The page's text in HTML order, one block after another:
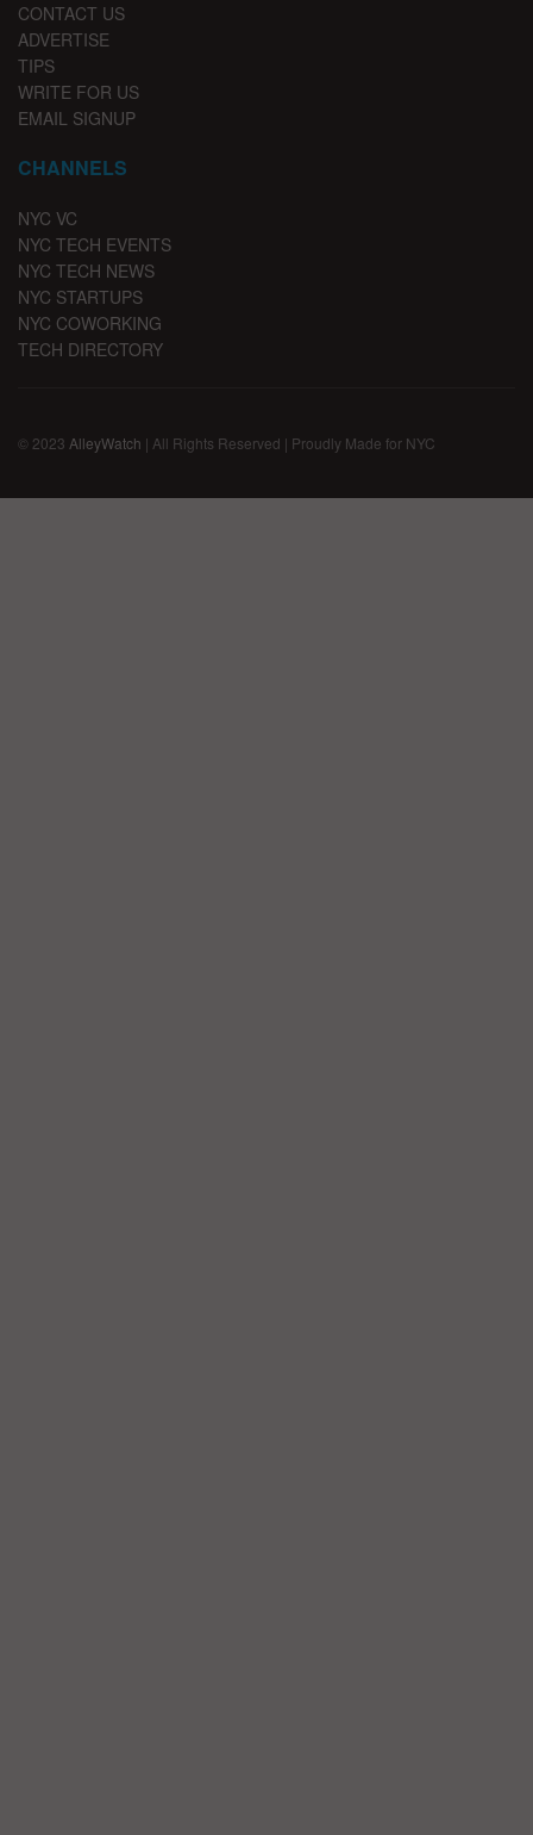
CONTACT US
ADVERTISE
TIPS
WRITE FOR US
EMAIL SIGNUP
CHANNELS
NYC VC
NYC TECH EVENTS
NYC TECH NEWS
NYC STARTUPS
NYC COWORKING
TECH DIRECTORY
© 2023 AlleyWatch | All Rights Reserved | Proudly Made for NYC